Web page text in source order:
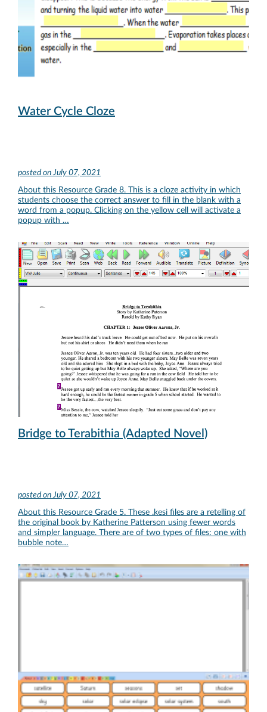
Water Cycle Cloze
posted on July 07, 2021
About this Resource Grade 8. This is a cloze activity in which
students choose the correct answer to fill in the blank with a
word from a popup. Clicking on the yellow cell will activate a
popup with …
Bridge to Terabithia (Adapted Novel)
posted on July 07, 2021
About this Resource Grade 5. These .kesi files are a retelling of
the original book by Katherine Patterson using fewer words
and simpler language. There are of two types of files: one with
bubble note…